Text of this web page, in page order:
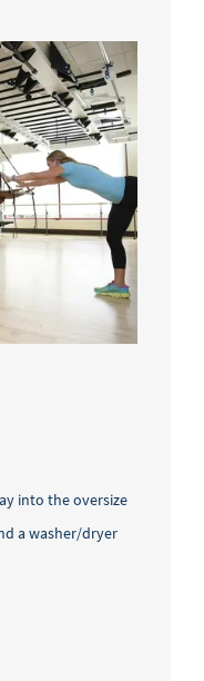
into the oversize
a washer/dryer